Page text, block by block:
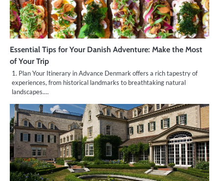
Essential Tips for Your Danish Adventure: Make the Most
of Your Trip
1. Plan Your Itinerary in Advance Denmark offers a rich tapestry of
experiences, from historical landmarks to breathtaking natural
landscapes.…